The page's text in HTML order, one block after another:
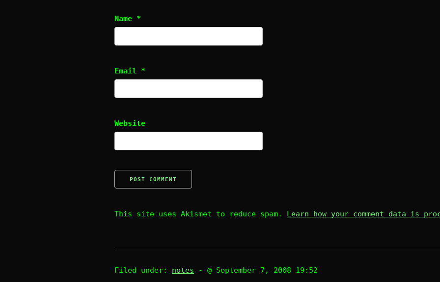
Name *
Email *
Website
This site uses Akismet to reduce spam. Learn how your comment data is
Filed under: notes - @ September 7, 2008 19:52